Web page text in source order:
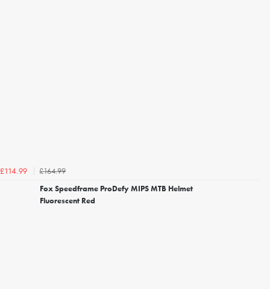
£114.99
£164.99
Fox Speedframe ProDefy MIPS MTB Helmet
Fluorescent Red